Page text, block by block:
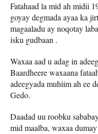
Fatahaad la mid ah midii
goyay degmada ayaa ka
magaaladu ay noqotay
isku gudbaan .
Waxaa aad u adag in
Baardheere waxaana
adeegyada muhiim ah ee
Gedo.
Daadad uu roobku
mid maalba, waxaa